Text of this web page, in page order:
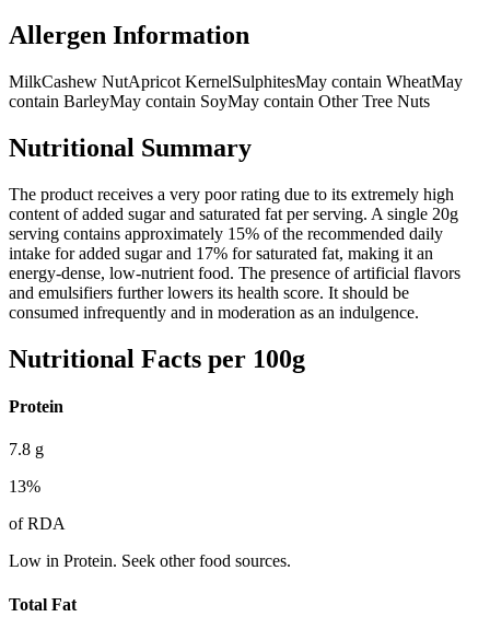
Allergen Information
MilkCashew NutApricot KernelSulphitesMay contain WheatMay
contain BarleyMay contain SoyMay contain Other Tree Nuts
Nutritional Summary
The product receives a very poor rating due to its extremely high
content of added sugar and saturated fat per serving. A single 20g
serving contains approximately 15% of the recommended daily
intake for added sugar and 17% for saturated fat, making it an
energy-dense, low-nutrient food. The presence of artificial flavors
and emulsifiers further lowers its health score. It should be
consumed infrequently and in moderation as an indulgence.
Nutritional Facts per 100g
Protein
7.8 g
13%
of RDA
Low in Protein. Seek other food sources.
Total Fat